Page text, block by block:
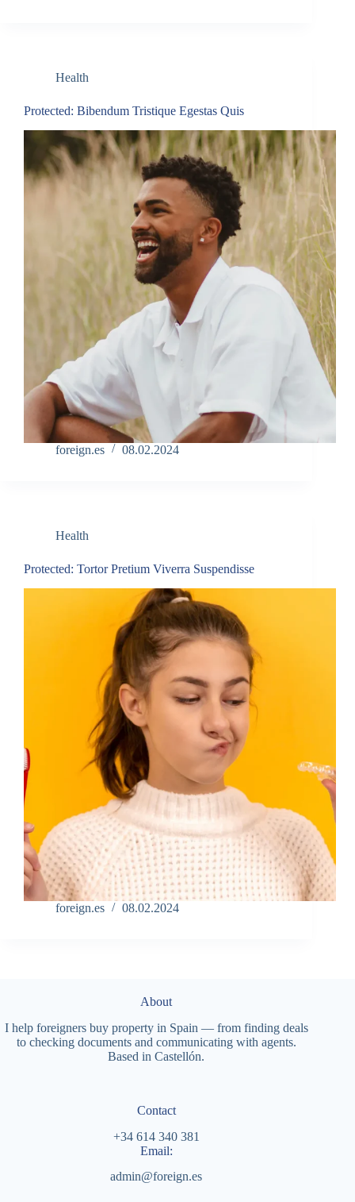
Health
Protected: Bibendum Tristique Egestas Quis
foreign.es 08.02.2024
Health
Protected: Tortor Pretium Viverra Suspendisse
foreign.es 08.02.2024
About
I help foreigners buy property in Spain — from finding deals
to checking documents and communicating with agents.
Based in Castellón.
Contact
+34 614 340 381
Email:
admin@foreign.es